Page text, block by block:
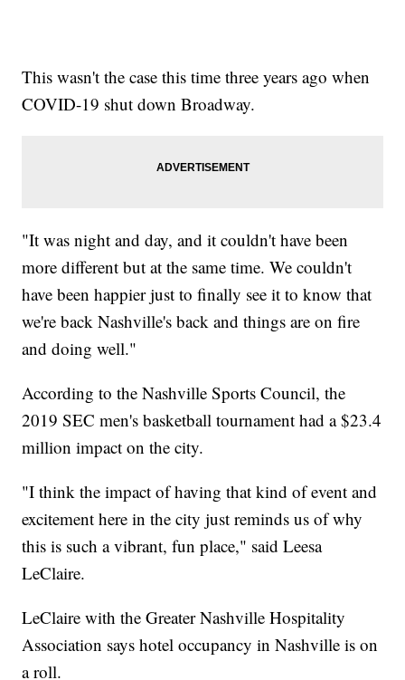
This wasn't the case this time three years ago when
COVID-19 shut down Broadway.
"It was night and day, and it couldn't have been
more different but at the same time. We couldn't
have been happier just to finally see it to know that
we're back Nashville's back and things are on fire
and doing well."
According to the Nashville Sports Council, the
2019 SEC men's basketball tournament had a $23.4
million impact on the city.
"I think the impact of having that kind of event and
excitement here in the city just reminds us of why
this is such a vibrant, fun place," said Leesa
LeClaire.
LeClaire with the Greater Nashville Hospitality
Association says hotel occupancy in Nashville is on
a roll.